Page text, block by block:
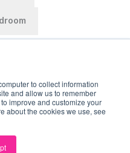
to collect information
and allow us to remember
improve and customize your
about the cookies we use, see